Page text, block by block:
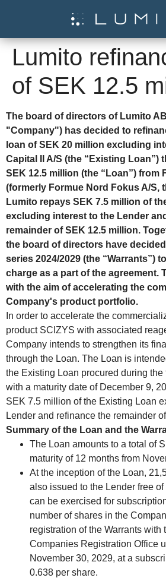
Lumito
of SEK 12.5
The board of directors of Lumito
"Company") has decided to
loan of SEK 20 million excluding
Capital II A/S (the “Existing Loan”)
SEK 12.5 million (the “Loan”) from
(formerly Formue Nord Fokus A/S,
Lumito repays SEK 7.5 million of
excluding interest to the Lender
remainder of SEK 12.5 million.
the board of directors have
series 2024/2029 (the “Warrants”)
charge as a part of the agreement.
with the aim of accelerating the
Company's product portfolio.
In order to accelerate the
product SCIZYS with associated
Company intends to strengthen its
through the Loan. The Loan is
the Existing Loan procured during the
with a maturity date of December 9,
SEK 7.5 million of the Existing Loan
Lender and refinance the remainder
Summary of the Loan and the
The Loan amounts to a total of
maturity of 12 months from
At the inception of the Loan,
also issued to the Lender free
can be exercised for
number of shares in the
registration of the Warrants with
Companies Registration Office
November 30, 2029, at a
0.638 per share.